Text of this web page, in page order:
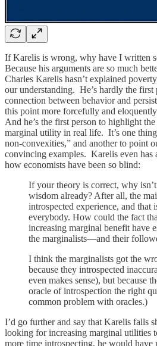
If Karelis is wrong, why have I written
Because his arguments are so much
Charles Karelis hasn’t explained
our understanding. He’s hardly the first
connection between behavior and
this point more forcefully and
And he’s the first person to highlight the
marginal utility in real life. It’s one
non-convexities,” and another to point
convincing examples. Karelis even has
how economists have been so blind:
If your theory is correct, why
wisdom already? After all, the
introspected experience, and that
everybody. How could the fact
increasing marginal benefit have
the marginalists—and their
I think the marginalists got the
because they introspected
even makes sense), but because
oracle of introspection the right
common problem with oracles.)
I’d go further and say that Karelis falls
looking for increasing marginal utilities
more time introspecting, he would have